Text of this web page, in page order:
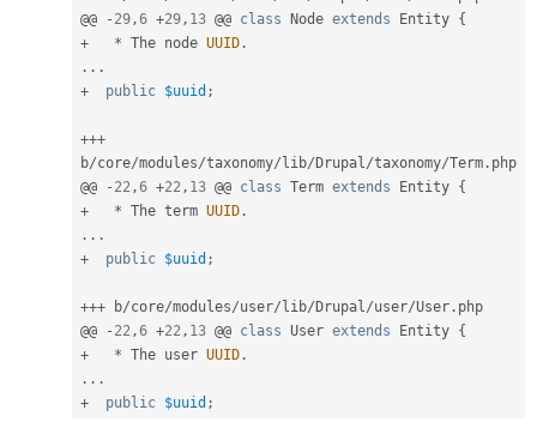
@@
- 29 ,6 +29 , 13 @@ class Node extends Entity {
+
* The node UUID .
. . .
+
public $uuid ;
+++
b/core/modules/taxonomy/lib/Drupal /taxonomy/Term . php
@@
- 22 ,6 +22 , 13 @@ class Term extends Entity {
+
* The term UUID .
. . .
+
public $uuid ;
+++ b/core/modules/user/lib/Drupal /user/User . php
@@
- 22 ,6 +22 , 13 @@ class User extends Entity {
+
* The user UUID .
. . .
+
public $uuid ;